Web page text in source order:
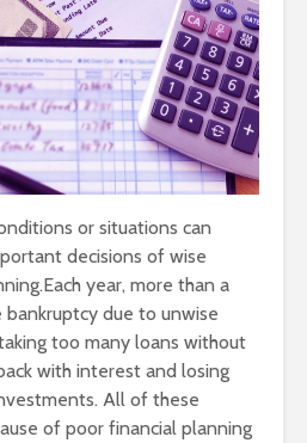
or situations can
decisions of wise
year, more than a
due to unwise
too many loans without
with interest and losing
All of these
of poor financial planning